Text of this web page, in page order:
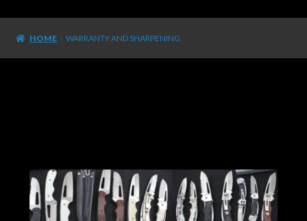
Featured & New Products
HOME WARRANTY AND SHARPENING